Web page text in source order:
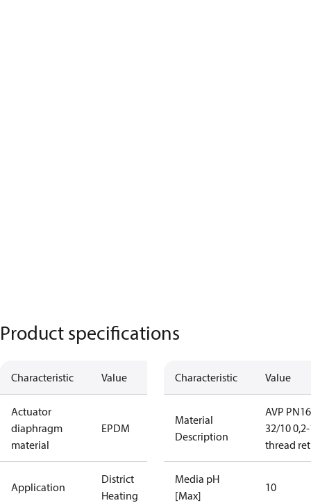
Product specifications
Characteristic Value
Actuator
diaphragm
material
EPDM
Application
District
Heating
Characteristic Value
Material
Description
AVP PN16
32/10
thread
Media pH
[Max]
10